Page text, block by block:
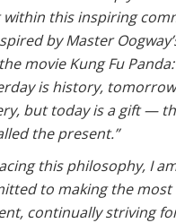
within this inspiring
by Master
movie Kung Fu Panda:
is history,
but today is a gift —
the present.”
this philosophy, I
to making the most
continually striving